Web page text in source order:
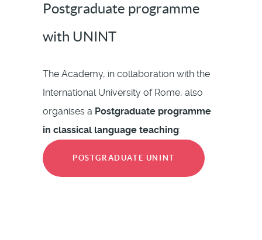
Postgraduate programme
with UNINT
The Academy, in collaboration with the
International University of Rome, also
organises a Postgraduate programme
in classical language teaching:
POSTGRADUATE UNINT